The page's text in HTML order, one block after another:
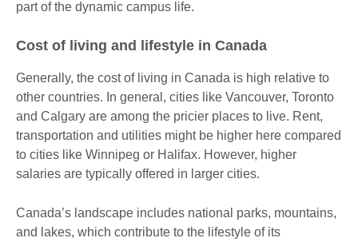
part of the dynamic campus life.
Cost of living and lifestyle in Canada
Generally, the cost of living in Canada is high relative to
other countries. In general, cities like Vancouver, Toronto
and Calgary are among the pricier places to live. Rent,
transportation and utilities might be higher here compared
to cities like Winnipeg or Halifax. However, higher
salaries are typically offered in larger cities.
Canada’s landscape includes national parks, mountains,
and lakes, which contribute to the lifestyle of its